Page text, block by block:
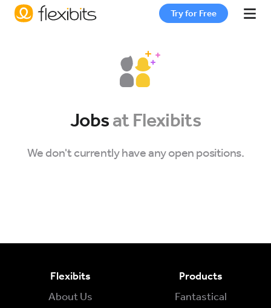
Try for Free
Fantastical
Pricing
Try for Free Sign In
Jobsat Flexibits
We don't currently have any open positions.
Flexibits
About Us
Products
Fantastical